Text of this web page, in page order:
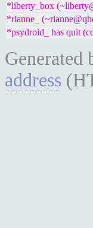
*liberty_box
*rianne_
*psydroid_ has quit
Generated
address